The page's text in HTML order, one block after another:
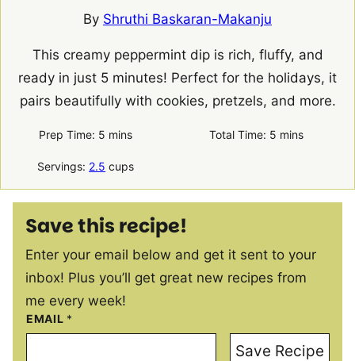
By Shruthi Baskaran-Makanju
This creamy peppermint dip is rich, fluffy, and
ready in just 5 minutes! Perfect for the holidays, it
pairs beautifully with cookies, pretzels, and more.
Prep Time: 5 minutes
mins Total Time: 5minutes
mins
Servings: 2.5 cups
Save this recipe!
Enter your email below and get it sent to your
inbox! Plus you’ll get great new recipes from
me every week!
EMAIL *
Save Recipe